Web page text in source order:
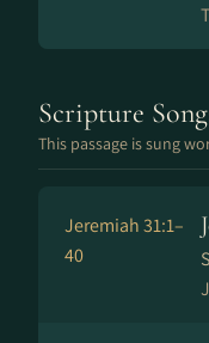
Scripture
This passage is sung
Jeremiah 31:1–
40